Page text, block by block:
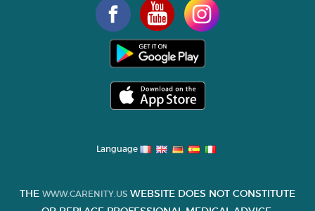
Language
THE WWW.CARENITY.US WEBSITE DOES NOT CONSTITUTE